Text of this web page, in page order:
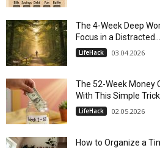
The 4-Week Deep
Focus in a Distracted...
LifeHack 03.04.2026
The 52-Week Money
With This Simple Trick.
LifeHack 02.05.2026
How to Organize a